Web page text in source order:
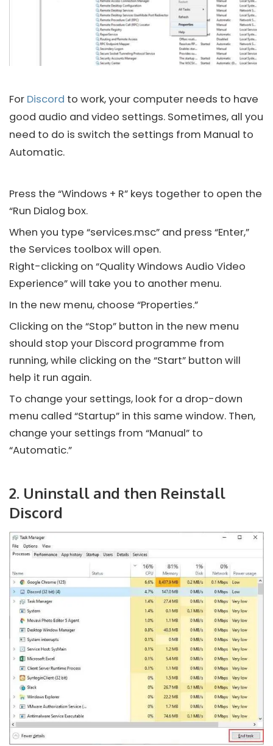
For Discord to work, your computer needs to have
good audio and video settings. Sometimes, all you
need to do is switch the settings from Manual to
Automatic.
Press the “Windows + R” keys together to open the
“Run Dialog box.
When you type “services.msc” and press “Enter,”
the Services toolbox will open.
Right-clicking on “Quality Windows Audio Video
Experience” will take you to another menu.
In the new menu, choose “Properties.”
Clicking on the “Stop” button in the new menu
should stop your Discord programme from
running, while clicking on the “Start” button will
help it run again.
To change your settings, look for a drop-down
menu called “Startup” in this same window. Then,
change your settings from “Manual” to
“Automatic.”
2. Uninstall and then Reinstall
Discord